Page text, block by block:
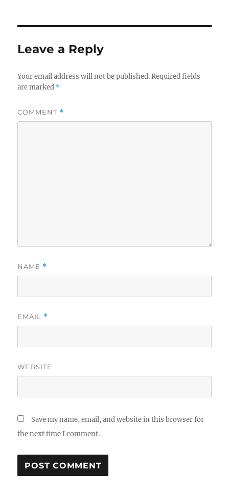
Leave a Reply
Your email address will not be published. Required fields
are marked *
COMMENT *
NAME *
EMAIL *
WEBSITE
Save my name, email, and website in this browser for
the next time I comment.